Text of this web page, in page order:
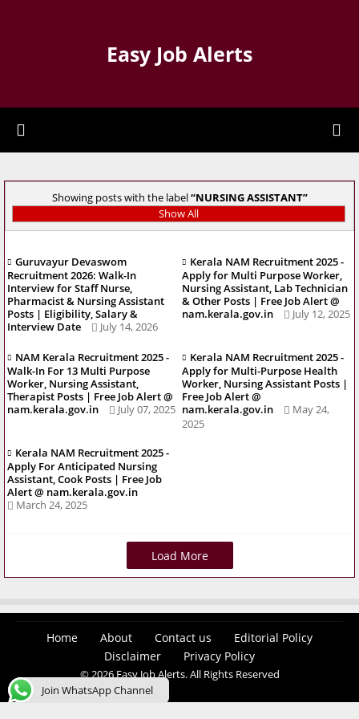
Easy Job Alerts
Showing posts with the label NURSING ASSISTANT
Show All
Guruvayur Devaswom
Recruitment 2026: Walk-In
Interview for Staff Nurse,
Pharmacist & Nursing Assistant
Posts | Eligibility, Salary &
Interview Date
July 14, 2026
Kerala NAM Recruitment 2025 -
Apply for Multi Purpose Worker,
Nursing Assistant, Lab Technician
& Other Posts | Free Job Alert @
nam.kerala.gov.in
July 12, 2025
NAM Kerala Recruitment 2025 -
Walk-In For 13 Multi Purpose
Worker, Nursing Assistant,
Therapist Posts | Free Job Alert @
nam.kerala.gov.in
July 07, 2025
Kerala NAM Recruitment 2025 -
Apply for Multi-Purpose Health
Worker, Nursing Assistant Posts |
Free Job Alert @
nam.kerala.gov.in
May 24,
2025
Kerala NAM Recruitment 2025 -
Apply For Anticipated Nursing
Assistant, Cook Posts | Free Job
Alert @ nam.kerala.gov.in
March 24, 2025
Load More
Home About Contact us
Editorial Policy
Disclaimer
Privacy Policy
© 2026 Easy Job Alerts. All Rights Reserved
Join WhatsApp Channel